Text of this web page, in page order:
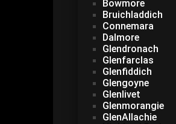
Bowmore
Bruichladdich
Connemara
Dalmore
Glendronach
Glenfarclas
Glenfiddich
Glengoyne
Glenlivet
Glenmorangie
GlenAllachie